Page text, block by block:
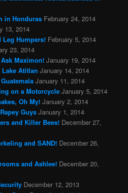
in Honduras February 24, 2014
13, 2014
Leg Humpers! February 5, 2014
23, 2014
Maximon! January 19, 2014
Atitlan January 14, 2014
January 11, 2014
on a Motorcycle January 5, 2014
Oh My! January 2, 2014
Guys January 1, 2014
and Killer Bees! December 27,
and SAND! December 26,
and Ashlee! December 20,
December 12, 2013